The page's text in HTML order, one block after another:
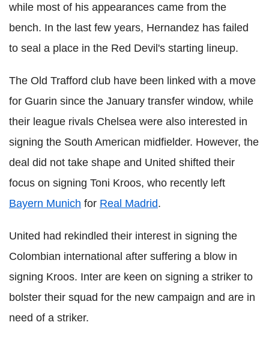
while most of his appearances came from the
bench. In the last few years, Hernandez has failed
to seal a place in the Red Devil's starting lineup.
The Old Trafford club have been linked with a move
for Guarin since the January transfer window, while
their league rivals Chelsea were also interested in
signing the South American midfielder. However, the
deal did not take shape and United shifted their
focus on signing Toni Kroos, who recently left
Bayern Munich for Real Madrid.
United had rekindled their interest in signing the
Colombian international after suffering a blow in
signing Kroos. Inter are keen on signing a striker to
bolster their squad for the new campaign and are in
need of a striker.